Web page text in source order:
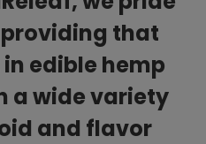
that
edible hemp
a wide variety
and flavor